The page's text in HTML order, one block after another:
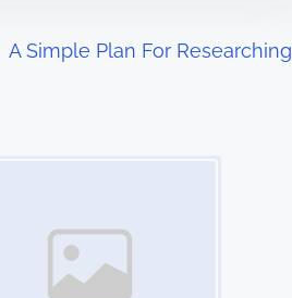
A Simple Plan For Researching